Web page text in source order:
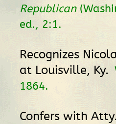
Republican
ed., 2:1.
Recognizes
at Louisville, Ky.
1864.
Confers with